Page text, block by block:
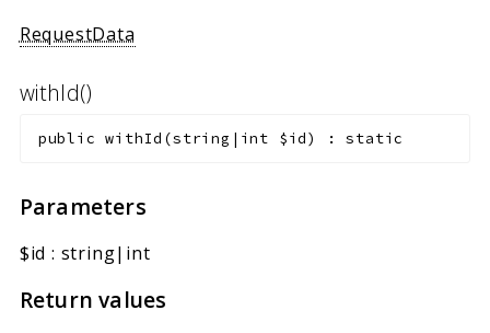
RequestData
withId()
public withId (string|int $id) :static
Parameters
$id : string|int
Return values